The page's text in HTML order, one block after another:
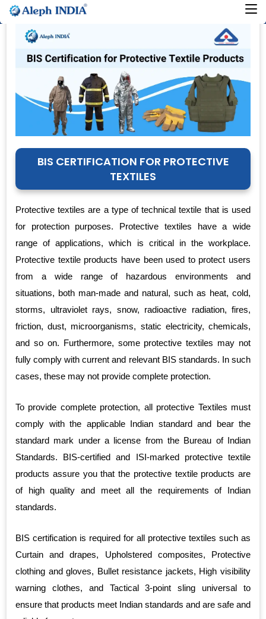
BIS CERTIFICATION FOR PROTECTIVE
TEXTILES
Protective textiles are a type of technical textile that is used
for protection purposes. Protective textiles have a wide
range of applications, which is critical in the workplace.
Protective textile products have been used to protect users
from a wide range of hazardous environments and
situations, both man-made and natural, such as heat, cold,
storms, ultraviolet rays, snow, radioactive radiation, fires,
friction, dust, microorganisms, static electricity, chemicals,
and so on. Furthermore, some protective textiles may not
fully comply with current and relevant BIS standards. In such
cases, these may not provide complete protection.
To provide complete protection, all protective Textiles must
comply with the applicable Indian standard and bear the
standard mark under a license from the Bureau of Indian
Standards. BIS-certified and ISI-marked protective textile
products assure you that the protective textile products are
of high quality and meet all the requirements of Indian
standards.
BIS certification is required for all protective textiles such as
Curtain and drapes, Upholstered composites, Protective
clothing and gloves, Bullet resistance jackets, High visibility
warning clothes, and Tactical 3-point sling universal to
ensure that products meet Indian standards and are safe and